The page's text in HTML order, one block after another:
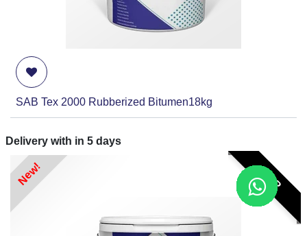
SAB Tex 2000 Rubberized Bitumen18kg
Delivery with in 5days
RFP
New!